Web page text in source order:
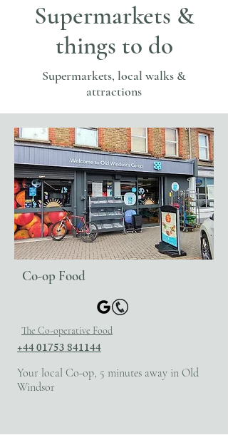
Supermarkets &
things to do
Supermarkets, local walks &
attractions
Co-op Food
The Co-operative Food
+44 01753 841144
Your local Co-op, 5 minutes away in Old
Windsor